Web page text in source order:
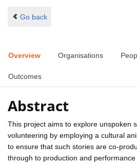
Go back
Overview Organisations
Outcomes
Abstract
This project aims to explore unspoken
volunteering by employing a cultural
to ensure that such stories are co-
through to production and